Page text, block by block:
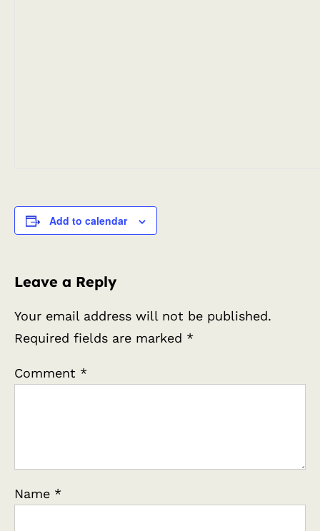
Add to calendar
Leave a Reply
Your email address will not be published.
Required fields are marked *
Comment *
Name *